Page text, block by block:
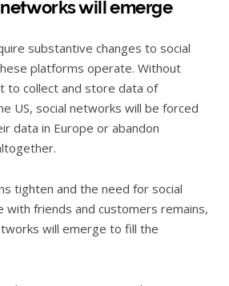
will emerge
substantive changes to social
platforms operate. Without
to collect and store data of
US, social networks will be forced
data in Europe or abandon
tighten and the need for social
with friends and customers remains,
will emerge to fill the